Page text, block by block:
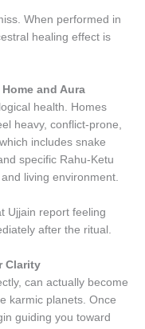
When performed in
healing effect is
and Aura
health. Homes
heavy, conflict-prone,
includes snake
specific Rahu-Ketu
living environment.
Ujjain report feeling
after the ritual.
Clarity
can actually become
karmic planets. Once
guiding you toward